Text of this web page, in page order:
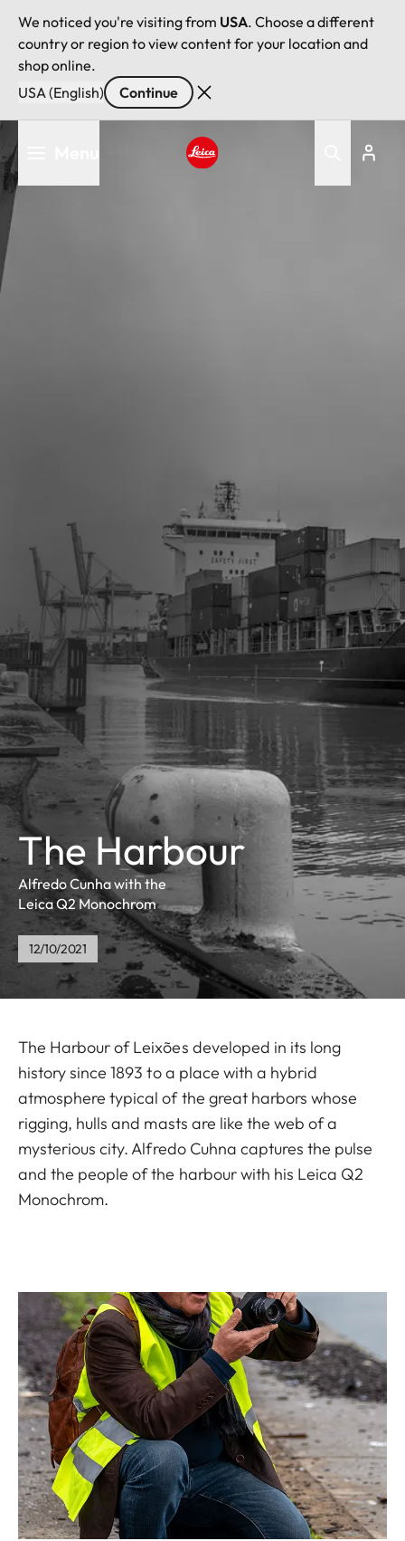
We noticed you're visiting from USA. Choose a different
country or region to view content for your location and
shop online.
USA (English)
Continue
Skip
to
main
content
The Harbour
Alfredo Cunha with the
Leica Q2 Monochrom
12/10/2021
The Harbour of Leixões developed in its long
history since 1893 to a place with a hybrid
atmosphere typical of the great harbors whose
rigging, hulls and masts are like the web of a
mysterious city. Alfredo Cuhna captures the pulse
and the people of the harbour with his Leica Q2
Monochrom.